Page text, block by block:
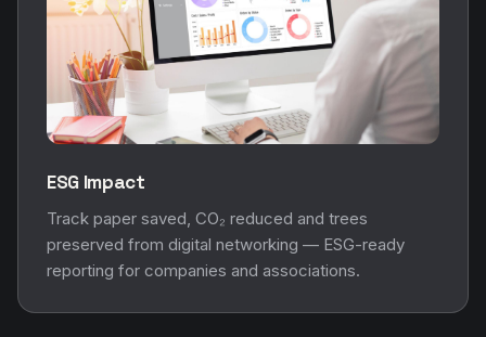
ESG Impact
Track paper saved, CO₂ reduced and trees
preserved from digital networking — ESG-ready
reporting for companies and associations.